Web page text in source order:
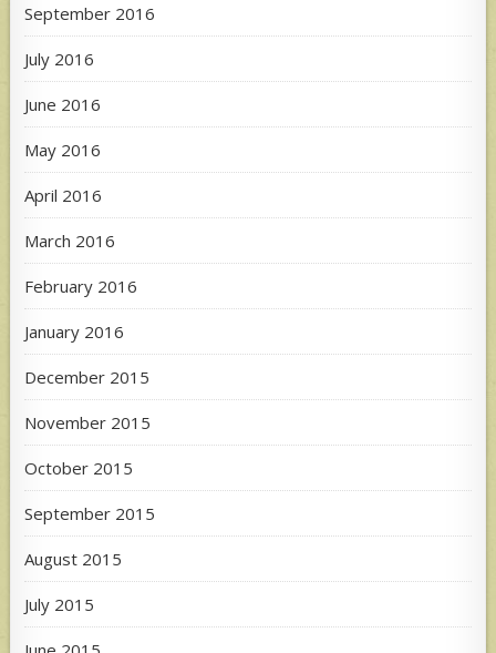
September 2016
July 2016
June 2016
May 2016
April 2016
March 2016
February 2016
January 2016
December 2015
November 2015
October 2015
September 2015
August 2015
July 2015